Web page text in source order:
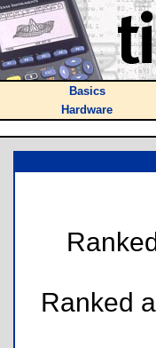
Basics
Hardware
Ranked